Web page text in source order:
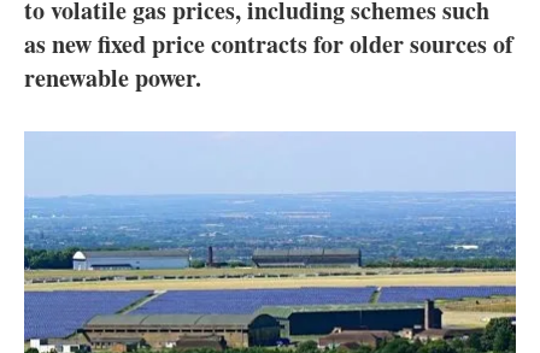
Interviews
Directory
Jobs
About us
to volatile gas prices, including schemes such
as new fixed price contracts for older sources of
renewable power.